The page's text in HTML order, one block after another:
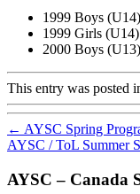
1999 Boys
1999 Girls
2000 Boys
This entry was posted
← AYSC Spring
AYSC / ToL Summer
AYSC – Canada